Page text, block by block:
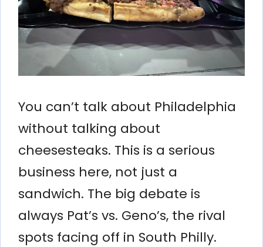
You can’t talk about Philadelphia
without talking about
cheesesteaks. This is a serious
business here, not just a
sandwich. The big debate is
always Pat’s vs. Geno’s, the rival
spots facing off in South Philly.